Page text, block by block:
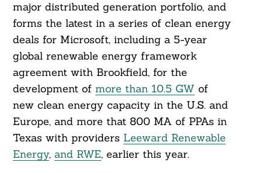
major distributed generation portfolio, and
forms the latest in a series of clean energy
deals for Microsoft, including a 5-year
global renewable energy framework
agreement with Brookfield, for the
development of more than 10.5 GW of
new clean energy capacity in the U.S. and
Europe, and more that 800 MA of PPAs in
Texas with providers Leeward Renewable
Energy, and RWE, earlier this year.